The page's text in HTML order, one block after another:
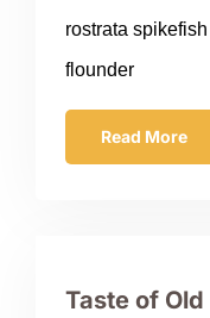
rostrata
flounder
Read More
Taste of